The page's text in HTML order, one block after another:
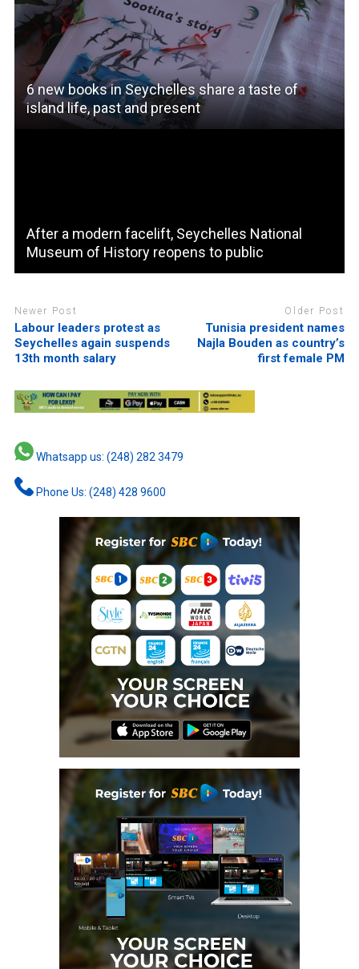
6 new books in Seychelles share a taste of
island life, past and present
After a modern facelift, Seychelles National
Museum of History reopens to public
Newer Post
Labour leaders protest as
Seychelles again suspends
13th month salary
Older Post
Tunisia president names
Najla Bouden as country’s
first female PM
Whatsapp us: (248) 282 3479
Phone Us: (248) 428 9600